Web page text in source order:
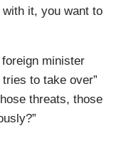
it, you want to
minister
to take over”
threats, those